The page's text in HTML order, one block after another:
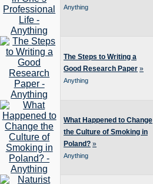
Anything
The Steps to Writing a
Good Research Paper »
Anything
What Happened to Change
the Culture of Smoking in
Poland? »
Anything